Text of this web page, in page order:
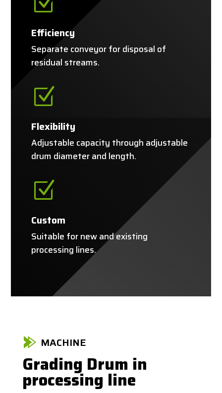
Efficiency
Separate conveyor for disposal of
residual streams.
Z
Flexibility
Adjustable capacity through adjustable
drum diameter and length.
Z
Custom
Suitable for new and existing
processing lines.
MACHINE
Grading Drum in
processing line